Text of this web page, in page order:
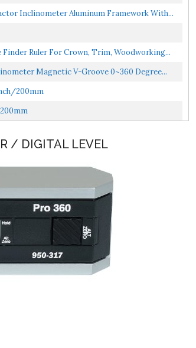
Inclinometer Aluminum Framework With...
Ruler For Crown, Trim, Woodworking...
Magnetic V-Groove 0~360 Degree...
200mm
/ DIGITAL LEVEL